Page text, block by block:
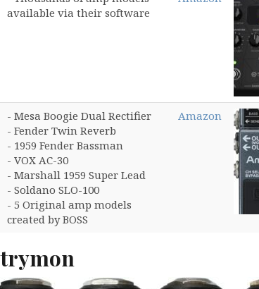
available via their software
- Mesa Boogie Dual Rectifier
- Fender Twin Reverb
- 1959 Fender Bassman
- VOX AC-30
- Marshall 1959 Super Lead
- Soldano SLO-100
- 5 Original amp models
created by BOSS
Amazon